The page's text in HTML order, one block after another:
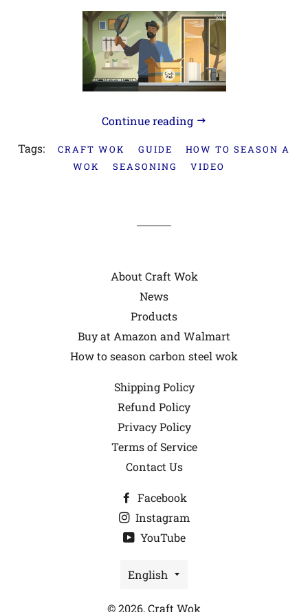
Continue reading
Tags:
CRAFT WOK GUIDE
HOW TO SEASON A
WOK
SEASONING VIDEO
About Craft Wok
News
Products
Buy at Amazon and Walmart
How to season carbon steel wok
Shipping Policy
Refund Policy
Privacy Policy
Terms of Service
Contact Us
Facebook
Instagram
YouTube
Language
English
© 2026,Craft Wok